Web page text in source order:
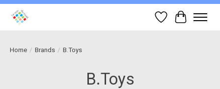
Wish List
Cart
Home / Brands / B.Toys
B.Toys